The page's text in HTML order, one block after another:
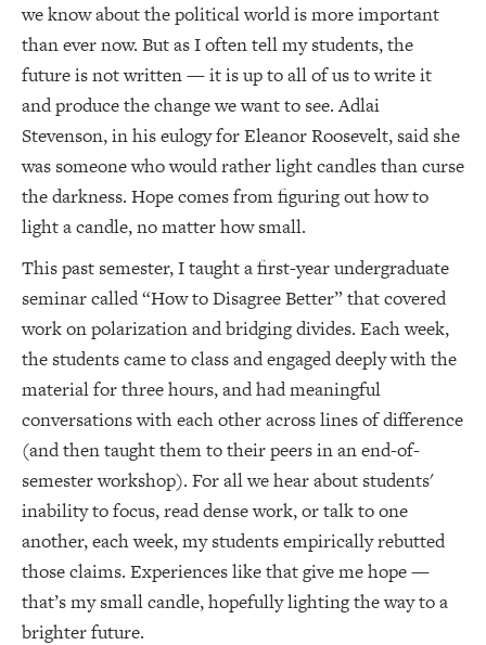
we know about the political world is more important
than ever now. But as I often tell my students, the
future is not written — it is up to all of us to write it
and produce the change we want to see. Adlai
Stevenson, in his eulogy for Eleanor Roosevelt, said she
was someone who would rather light candles than curse
the darkness. Hope comes from figuring out how to
light a candle, no matter how small.
This past semester, I taught a first-year undergraduate
seminar called “How to Disagree Better” that covered
work on polarization and bridging divides. Each week,
the students came to class and engaged deeply with the
material for three hours, and had meaningful
conversations with each other across lines of difference
(and then taught them to their peers in an end-of-
semester workshop). For all we hear about students'
inability to focus, read dense work, or talk to one
another, each week, my students empirically rebutted
those claims. Experiences like that give me hope —
that’s my small candle, hopefully lighting the way to a
brighter future.